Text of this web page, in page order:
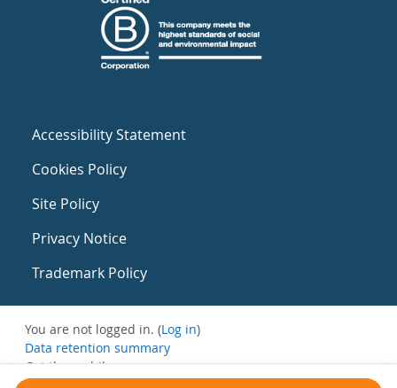
Accessibility Statement
Cookies Policy
Site Policy
Privacy Notice
Trademark Policy
You are not logged in. (Log in)
Data retention summary
Get the mobile app